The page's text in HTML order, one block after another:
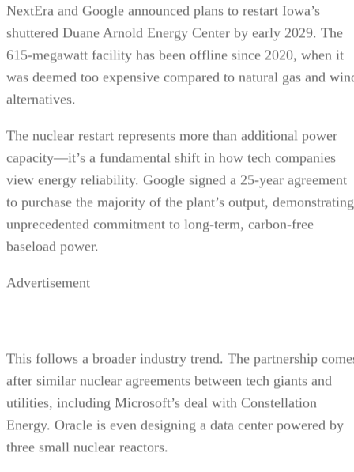
NextEra and Google announced plans to restart Iowa’s
shuttered Duane Arnold Energy Center by early 2029. The
615-megawatt facility has been offline since 2020, when it
was deemed too expensive compared to natural gas and
alternatives.
The nuclear restart represents more than additional power
capacity—it’s a fundamental shift in how tech companies
view energy reliability. Google signed a 25-year agreement
to purchase the majority of the plant’s output, demonstrating
unprecedented commitment to long-term, carbon-free
baseload power.
Advertisement
This follows a broader industry trend. The partnership
after similar nuclear agreements between tech giants and
utilities, including Microsoft’s deal with Constellation
Energy. Oracle is even designing a data center powered by
three small nuclear reactors.